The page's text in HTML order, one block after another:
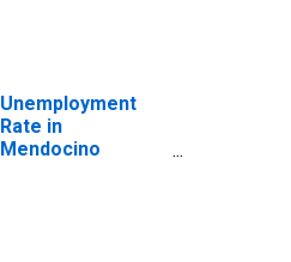
Unemployment
Rate in
Mendocino